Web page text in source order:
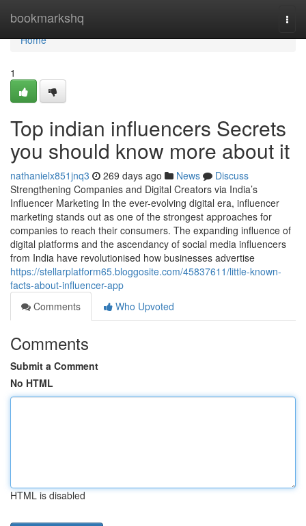
bookmarkshq
Home
Home
1
Top indian influencers Secrets
you should know more about it
nathanielx851jnq3 269 days ago News
Discuss
Strengthening Companies and Digital Creators via India’s
Influencer Marketing In the ever-evolving digital era, influencer
marketing stands out as one of the strongest approaches for
companies to reach their consumers. The expanding influence of
digital platforms and the ascendancy of social media influencers
from India have revolutionised how businesses advertise
https://stellarplatform65.bloggosite.com/45837611/little-known-
facts-about-influencer-app
Comments
Who Upvoted
Comments
Submit a Comment
No HTML
HTML is disabled